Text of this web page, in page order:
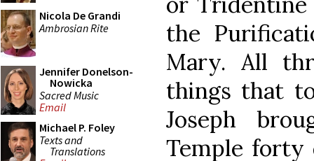
Nicola De Grandi
Ambrosian Rite
Jennifer Donelson-
Nowicka
Sacred Music
Email
Michael P. Foley
Texts and
Translations
the
Mary. All
things that
Joseph
Temple forty